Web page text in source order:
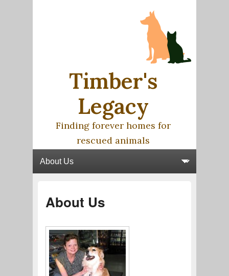
Timber's
Legacy
Finding forever homes for
rescued animals
About Us